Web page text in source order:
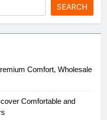
SEARCH
Comfort, Wholesale
Comfortable and